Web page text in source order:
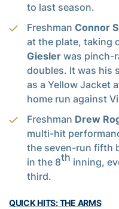
to last season.
Freshman Connor
at the plate, taking
Giesler was pinch-
doubles. It was his
as a Yellow Jacket
home run against
Freshman Drew
multi-hit
the seven-run fifth
in the 8th inning,
third.
QUICK HITS: THE ARMS